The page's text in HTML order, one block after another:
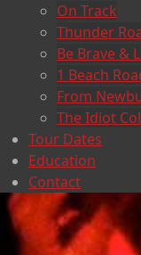
On Track
Thunder
Be Brave &
1 Beach
From
The Idiot
Tour Dates
Education
Contact